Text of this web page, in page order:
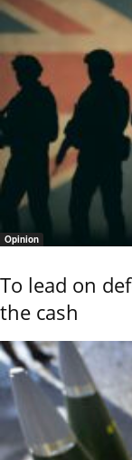
Opinion
To lead on
the cash